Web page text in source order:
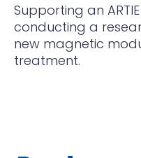
Supporting an
conducting a
new magnetic
treatment.